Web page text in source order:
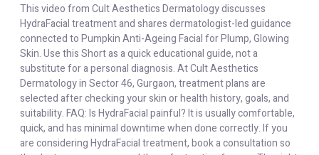
This video from Cult Aesthetics Dermatology discusses
HydraFacial treatment and shares dermatologist-led guidance
connected to Pumpkin Anti-Ageing Facial for Plump, Glowing
Skin. Use this Short as a quick educational guide, not a
substitute for a personal diagnosis. At Cult Aesthetics
Dermatology in Sector 46, Gurgaon, treatment plans are
selected after checking your skin or health history, goals, and
suitability. FAQ: Is HydraFacial painful? It is usually comfortable,
quick, and has minimal downtime when done correctly. If you
are considering HydraFacial treatment, book a consultation so